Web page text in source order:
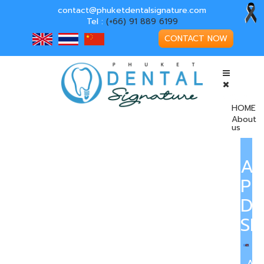
contact@phuketdentalsignature.com
Tel : (+66) 91 889 6199
CONTACT NOW
HOME
About
us